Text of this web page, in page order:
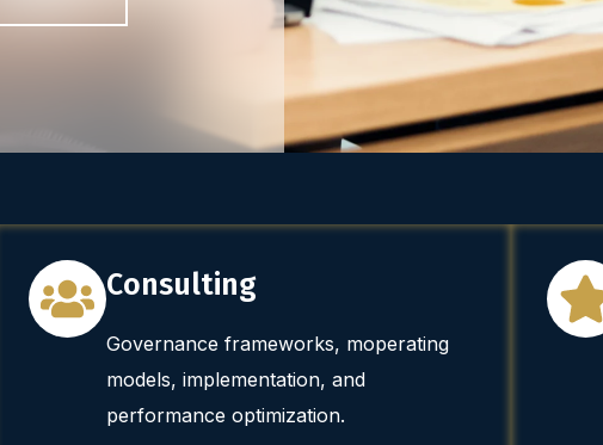
Consulting
Governance frameworks, moperating
models, implementation, and
performance optimization.